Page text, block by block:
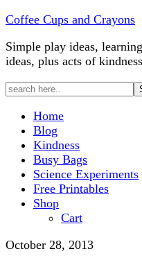
Coffee Cups and Crayons
Simple play ideas,
ideas, plus acts of
Home
Blog
Kindness
Busy Bags
Science Experiments
Free Printables
Shop
Cart
October 28, 2013